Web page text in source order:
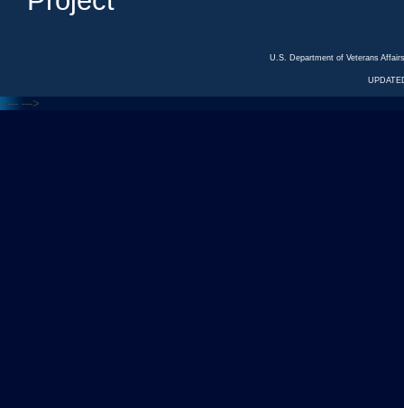
U.S. Department of Veterans
<--- --->